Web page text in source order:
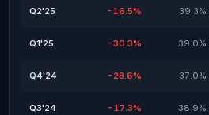
Q2'25 -16.5% 39.3%
Q1'25 -30.3% 39.0%
Q4'24 -28.6% 37.0%
Q3'24 -17.3% 38.9%